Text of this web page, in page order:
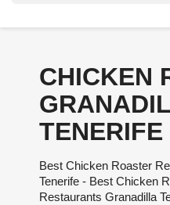
CHICKEN
TENERIFE
Best Chicken Roaster
Tenerife - Best Chicken
Restaurants Granadilla